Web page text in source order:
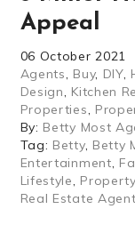
Appeal
06 October 2021
Agents
Buy, DIY,
Design
Kitchen
Properties
By: Betty Most
Tag: Betty, Betty
Entertainment
Lifestyle
Property
Real Estate Agent